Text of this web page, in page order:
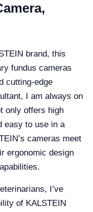
brand, this
fundus cameras
cutting-edge
I am always on
only offers high
easy to use in a
cameras meet
ergonomic design
I’ve
of KALSTEIN